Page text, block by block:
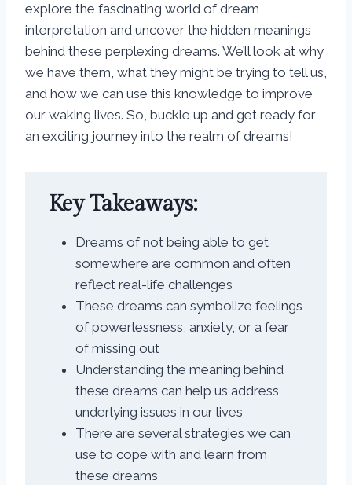
explore the fascinating world of dream
interpretation and uncover the hidden meanings
behind these perplexing dreams. We’ll look at why
we have them, what they might be trying to tell us,
and how we can use this knowledge to improve
our waking lives. So, buckle up and get ready for
an exciting journey into the realm of dreams!
Key Takeaways:
Dreams of not being able to get
somewhere are common and often
reflect real-life challenges
These dreams can symbolize feelings
of powerlessness, anxiety, or a fear
of missing out
Understanding the meaning behind
these dreams can help us address
underlying issues in our lives
There are several strategies we can
use to cope with and learn from
these dreams